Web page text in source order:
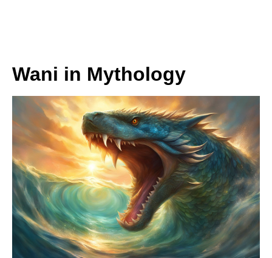
Wani in Mythology